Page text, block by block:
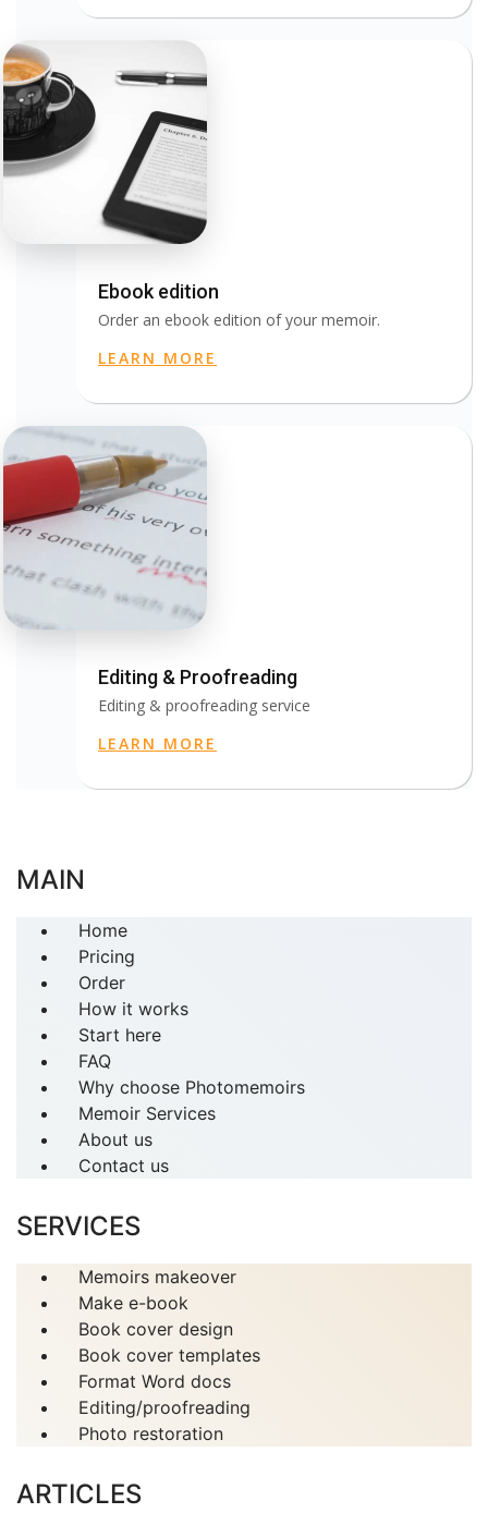
Ebook edition
Order an ebook edition of your memoir.
LEARN MORE
Editing & Proofreading
Editing & proofreading service
LEARN MORE
MAIN
Home
Pricing
Order
How it works
Start here
FAQ
Why choose Photomemoirs
Memoir Services
About us
Contact us
SERVICES
Memoirs makeover
Make e-book
Book cover design
Book cover templates
Format Word docs
Editing/proofreading
Photo restoration
ARTICLES